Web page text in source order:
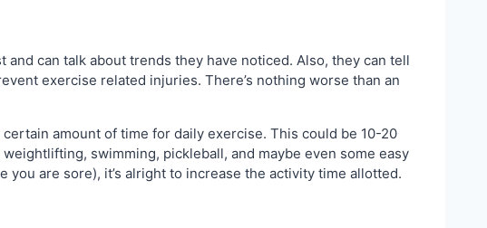
can talk about trends they have noticed. Also, they can tell
exercise related injuries. There’s nothing worse than an
amount of time for daily exercise. This could be 10-20
swimming, pickleball, and maybe even some easy
are sore), it’s alright to increase the activity time allotted.